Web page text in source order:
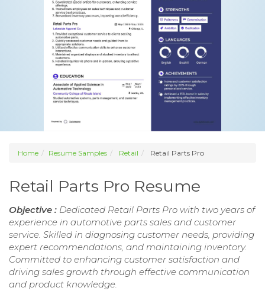
Home Resume Samples Retail Retail Parts Pro
Retail Parts Pro Resume
Objective : Dedicated Retail Parts Pro with two years of
experience in automotive parts sales and customer
service. Skilled in diagnosing customer needs, providing
expert recommendations, and maintaining inventory.
Committed to enhancing customer satisfaction and
driving sales growth through effective communication
and product knowledge.